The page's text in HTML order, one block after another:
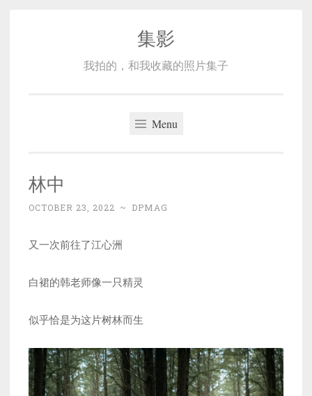
集影
我拍的，和我收藏的照片集子
Menu
林中
OCTOBER 23, 2022 ~ DPMAG
又一次前往了江心洲
白裙的韩老师像一只精灵
似乎恰是为这片树林而生